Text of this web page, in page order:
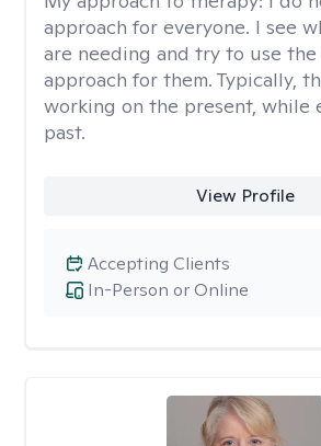
approach for everyone. I see
are needing and try to use
approach for them. Typically,
working on the present, while
past.
View Profile
In-Person or Online
Accepting Clients